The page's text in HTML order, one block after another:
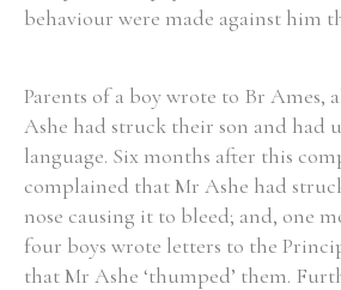
behaviour were made against him
Parents of a boy wrote to Br Ames,
Ashe had struck their son and had
language. Six months after this
complained that Mr Ashe had
nose causing it to bleed; and, one
four boys wrote letters to the
that Mr Ashe ‘thumped’ them.